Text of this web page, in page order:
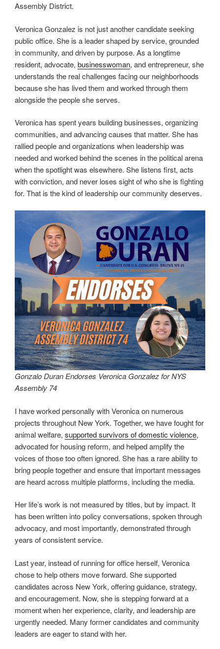
Assembly District.
Veronica Gonzalez is not just another candidate seeking
public office. She is a leader shaped by service, grounded
in community, and driven by purpose. As a longtime
resident, advocate, businesswoman, and entrepreneur, she
understands the real challenges facing our neighborhoods
because she has lived them and worked through them
alongside the people she serves.
Veronica has spent years building businesses, organizing
communities, and advancing causes that matter. She has
rallied people and organizations when leadership was
needed and worked behind the scenes in the political arena
when the spotlight was elsewhere. She listens first, acts
with conviction, and never loses sight of who she is fighting
for. That is the kind of leadership our community deserves.
Gonzalo Duran Endorses Veronica Gonzalez for NYS
Assembly 74
I have worked personally with Veronica on numerous
projects throughout New York. Together, we have fought for
animal welfare, supported survivors of domestic violence,
advocated for housing reform, and helped amplify the
voices of those too often ignored. She has a rare ability to
bring people together and ensure that important messages
are heard across multiple platforms, including the media.
Her life’s work is not measured by titles, but by impact. It
has been written into policy conversations, spoken through
advocacy, and most importantly, demonstrated through
years of consistent service.
Last year, instead of running for office herself, Veronica
chose to help others move forward. She supported
candidates across New York, offering guidance, strategy,
and encouragement. Now, she is stepping forward at a
moment when her experience, clarity, and leadership are
urgently needed. Many former candidates and community
leaders are eager to stand with her.